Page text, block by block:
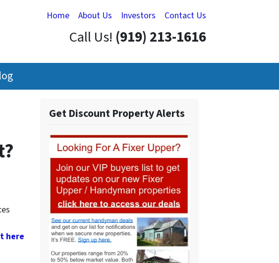
Home About Us Investors Contact Us
Call Us! (919) 213-1616
here
Get Discount Property Alerts